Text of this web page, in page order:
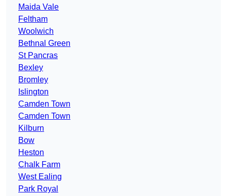
Maida Vale
Feltham
Woolwich
Bethnal Green
St Pancras
Bexley
Bromley
Islington
Camden Town
Camden Town
Kilburn
Bow
Heston
Chalk Farm
West Ealing
Park Royal